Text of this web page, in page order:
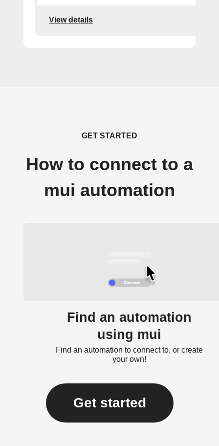
View details
GET STARTED
How to connect to a
mui automation
Find an automation
using mui
Find an automation to connect to, or create
your own!
Get started